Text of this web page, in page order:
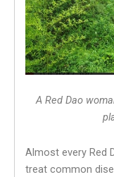
A Red Dao
Almost every Red
treat common